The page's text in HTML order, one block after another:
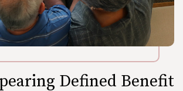
Defined Benefit